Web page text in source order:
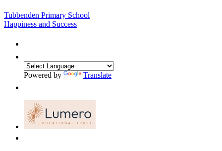
Tubbenden Primary School
Happiness and Success
Powered by Translate